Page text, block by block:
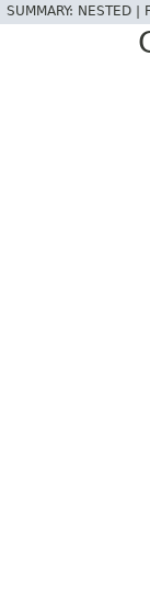
SUMMARY: NESTED |